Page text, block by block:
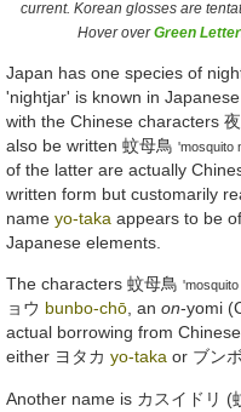
current. Korean glosses are
Hover overGreen
Japan has one species of
'nightjar' is known in
with the Chinese characters
also be written 蚊母鳥 'mosquito
of the latter are actually
written form but customarily
name yo-taka appears to be
Japanese elements.
The characters 蚊母鳥
ョウ bunbo-chō, an on-yomi
actual borrowing from
either ヨタカ yo-taka or ブン
Another name is カスイドリ (